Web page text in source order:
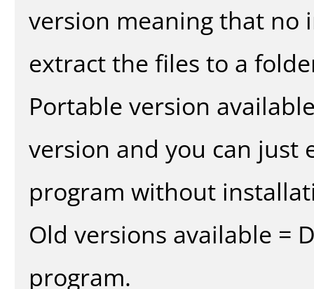
version meaning that no
extract the files to a
Portable version
version and you can
program without
Old versions available =
program.